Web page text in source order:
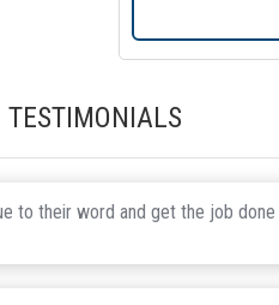
TESTIMONIALS
to their word and get the job done